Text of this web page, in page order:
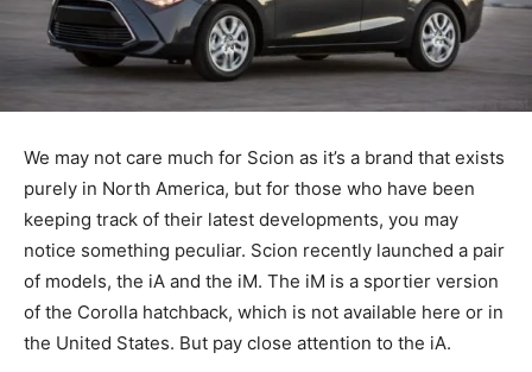
We may not care much for Scion as it’s a brand that exists
purely in North America, but for those who have been
keeping track of their latest developments, you may
notice something peculiar. Scion recently launched a pair
of models, the iA and the iM. The iM is a sportier version
of the Corolla hatchback, which is not available here or in
the United States. But pay close attention to the iA.